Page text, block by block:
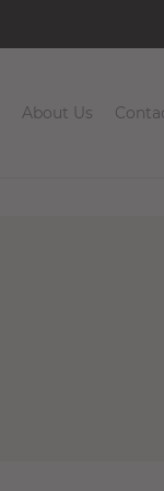
About Us